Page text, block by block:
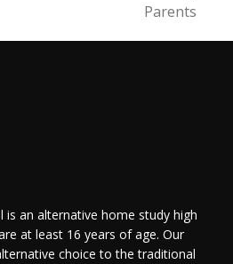
Parents
is an alternative home study high
at least 16 years of age. Our
choice to the traditional